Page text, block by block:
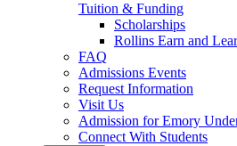
Tuition & Funding
Scholarships
Rollins Earn and
FAQ
Admissions Events
Request Information
Visit Us
Admission for Emory
Connect With Students